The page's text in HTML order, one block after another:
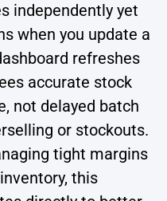
independently yet
when you update a
refreshes
accurate stock
not delayed batch
or stockouts.
tight margins
this